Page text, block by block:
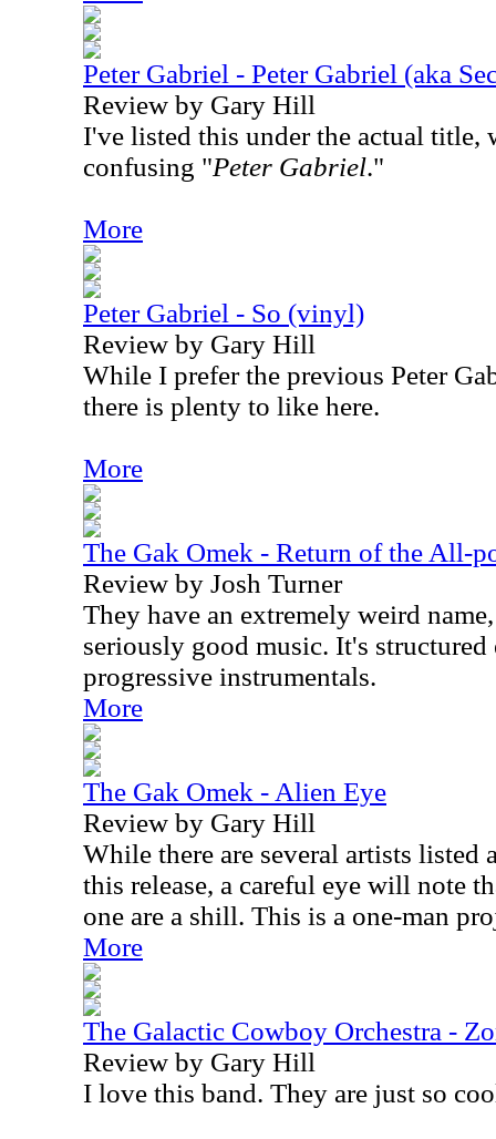
Peter Gabriel - Peter Gabriel (aka
Review by Gary Hill
I've listed this under the actual title,
confusing "Peter Gabriel."
More
Peter Gabriel - So (vinyl)
Review by Gary Hill
While I prefer the previous Peter
there is plenty to like here.
More
The Gak Omek - Return of the All-
Review by Josh Turner
They have an extremely weird
seriously good music. It's
progressive instrumentals.
More
The Gak Omek - Alien Eye
Review by Gary Hill
While there are several artists listed
this release, a careful eye will note
one are a shill. This is a one-man
More
The Galactic Cowboy Orchestra -
Review by Gary Hill
I love this band. They are just so